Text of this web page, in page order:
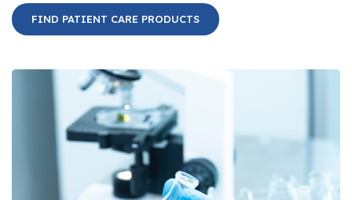
FIND PATIENT CARE PRODUCTS